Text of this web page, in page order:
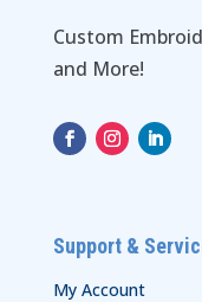
Custom
and More!
Support &
My Account